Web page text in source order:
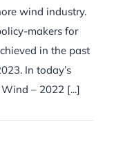
wind industry.
makers for
in the past
In today’s
– 2022 [...]